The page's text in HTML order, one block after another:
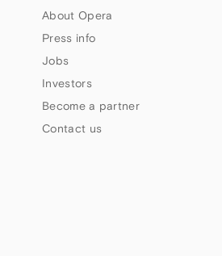
About Opera
Press info
Jobs
Investors
Become a partner
Contact us